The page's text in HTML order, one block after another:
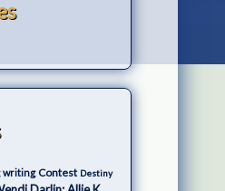
writing Contest Destiny